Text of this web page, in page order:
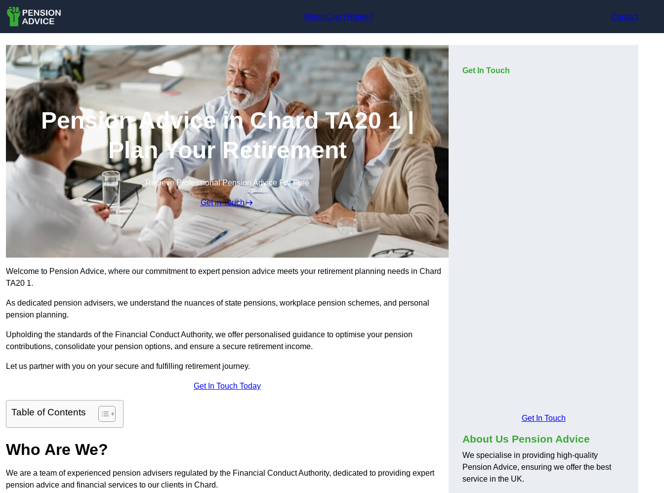
When Can I Retire?
Contact
Pension Advice in Chard TA20 1 |
Plan Your Retirement
Recieve Professional Pension Advice For Free
Get in Touch
Welcome to Pension Advice, where our commitment to expert pension advice meets your retirement planning needs in Chard
TA20 1.
As dedicated pension advisers, we understand the nuances of state pensions, workplace pension schemes, and personal
pension planning.
Upholding the standards of the Financial Conduct Authority, we offer personalised guidance to optimise your pension
contributions, consolidate your pension options, and ensure a secure retirement income.
Let us partner with you on your secure and fulfilling retirement journey.
Get In Touch Today
Table of Contents
Who Are We?
We are a team of experienced pension advisers regulated by the Financial Conduct Authority, dedicated to providing expert
pension advice and financial services to our clients in Chard.
Get In Touch
Get In Touch
About Us Pension Advice
We specialise in providing high-quality
Pension Advice, ensuring we offer the best
service in the UK.